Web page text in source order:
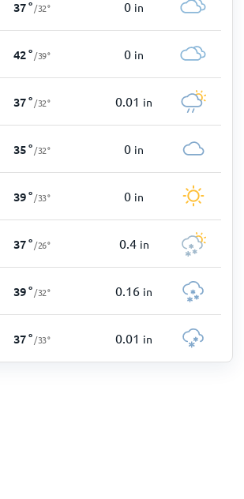
37° /32° 0 in
42° /39° 0 in
37° /32° 0.01 in
35° /32° 0 in
39° /33° 0 in
37° /26° 0.4 in
39° /32° 0.16 in
37° /33° 0.01 in